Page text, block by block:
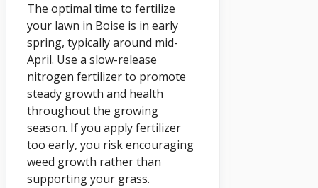
The optimal time to fertilize
your lawn in Boise is in early
spring, typically around mid-
April. Use a slow-release
nitrogen fertilizer to promote
steady growth and health
throughout the growing
season. If you apply fertilizer
too early, you risk encouraging
weed growth rather than
supporting your grass.